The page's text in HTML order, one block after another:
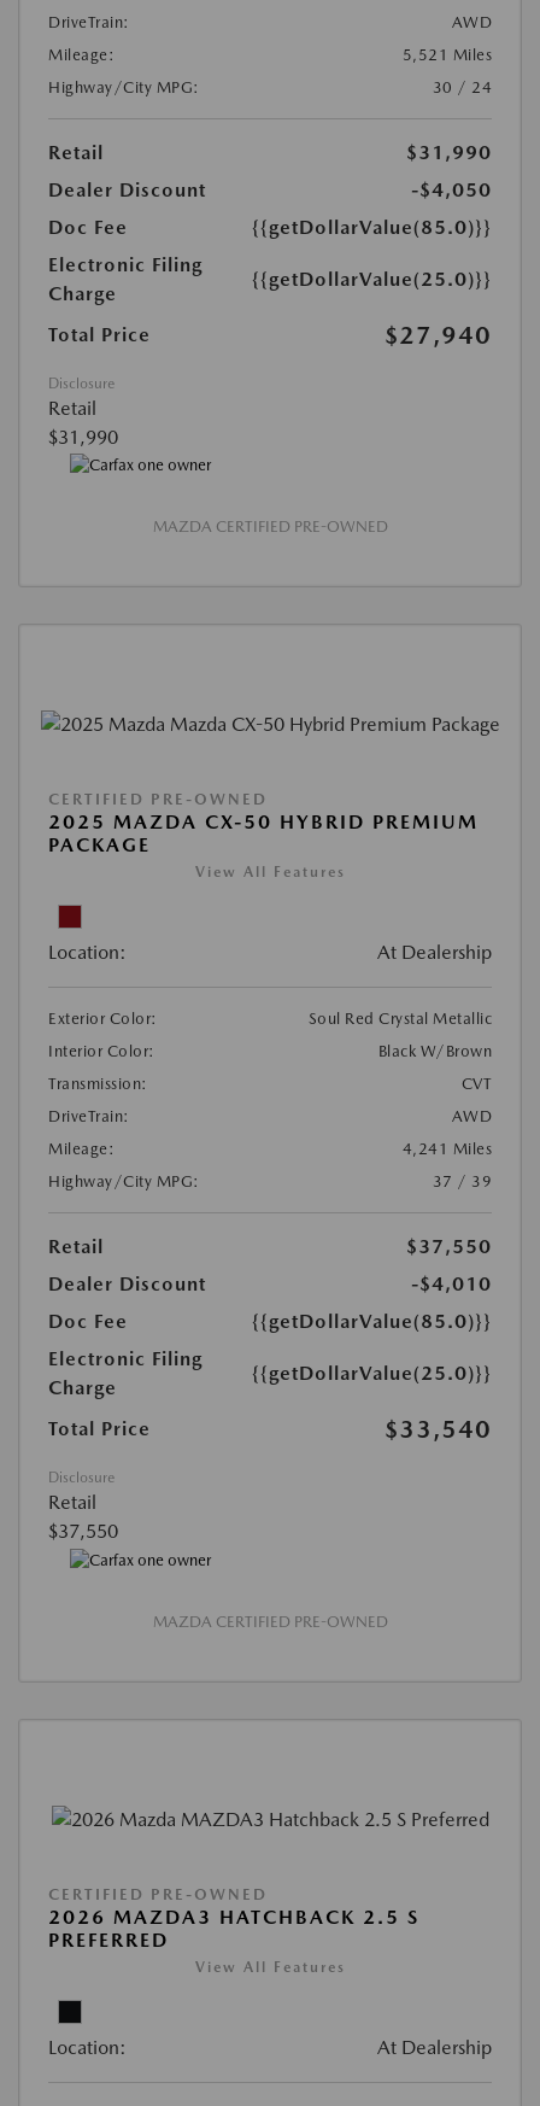
DriveTrain:
AWD
Mileage:
5,521 Miles
Highway/City MPG:
30 / 24
Retail
$31,990
Dealer Discount
-$4,050
Doc Fee
{{getDollarValue(85.0)}}
Electronic Filing
Charge
{{getDollarValue(25.0)}}
Total Price $27,940
Disclosure
Retail
$31,990
MAZDA CERTIFIED PRE-OWNED
CERTIFIED PRE-OWNED
2025 MAZDA CX-50 HYBRID PREMIUM
PACKAGE
View All Features
Location: At Dealership
Exterior Color:
Soul Red Crystal Metallic
Interior Color:
Black W/Brown
Transmission:
CVT
DriveTrain:
AWD
Mileage:
4,241 Miles
Highway/City MPG:
37 / 39
Retail
$37,550
Dealer Discount
-$4,010
Doc Fee
{{getDollarValue(85.0)}}
Electronic Filing
Charge
{{getDollarValue(25.0)}}
Total Price $33,540
Disclosure
Retail
$37,550
MAZDA CERTIFIED PRE-OWNED
CERTIFIED PRE-OWNED
2026 MAZDA3 HATCHBACK 2.5 S
PREFERRED
View All Features
Location: At Dealership